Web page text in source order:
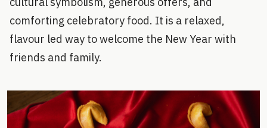
comforting celebratory food. It is a relaxed,
flavour led way to welcome the New Year with
friends and family.